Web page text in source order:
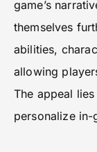
game’s
themselves
abilities,
allowing
The appeal
personalize in-